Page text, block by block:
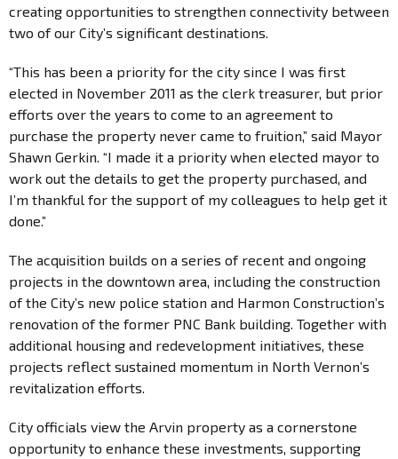
creating opportunities to strengthen connectivity between
two of our City’s significant destinations.
“This has been a priority for the city since I was first
elected in November 2011 as the clerk treasurer, but prior
efforts over the years to come to an agreement to
purchase the property never came to fruition,” said Mayor
Shawn Gerkin. “I made it a priority when elected mayor to
work out the details to get the property purchased, and
I’m thankful for the support of my colleagues to help get it
done.”
The acquisition builds on a series of recent and ongoing
projects in the downtown area, including the construction
of the City’s new police station and Harmon Construction’s
renovation of the former PNC Bank building. Together with
additional housing and redevelopment initiatives, these
projects reflect sustained momentum in North Vernon’s
revitalization efforts.
City officials view the Arvin property as a cornerstone
opportunity to enhance these investments, supporting